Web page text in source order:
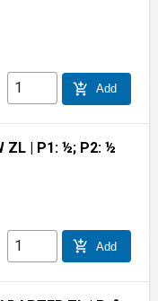
add_shopping_cart Add
ZL | P1: ½; P2: ½
add_shopping_cart Add